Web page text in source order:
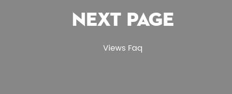
NEXT PAGE
Views Faq